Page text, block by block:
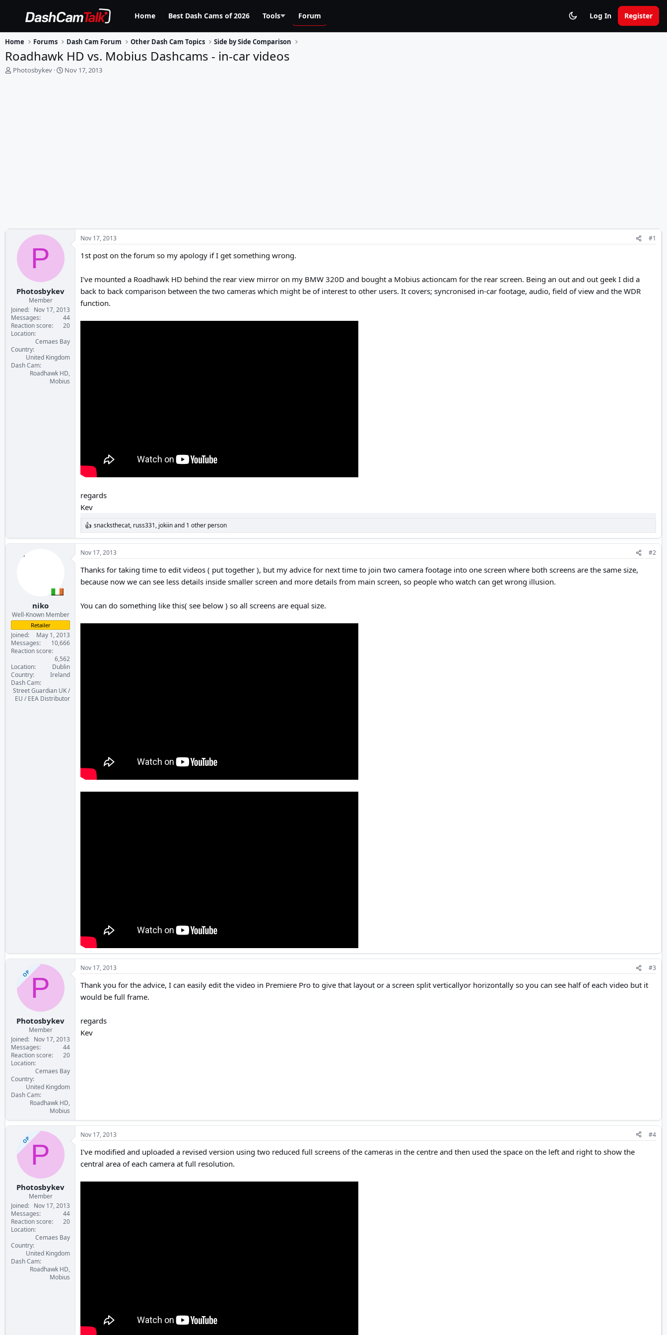
Home Best Dash Cams of 2026 Tools Forum Log In Register
Home Forums Dash Cam Forum Other Dash Cam Topics Side by Side Comparison
Roadhawk HD vs. Mobius Dashcams - in-car videos
T
Photosbykev
S
Nov 17, 2013
P
Photosbykev
Member
Joined
Nov 17, 2013
Messages
44
Reaction score
20
Location
Cemaes Bay
Country
United Kingdom
Dash Cam
Roadhawk HD,
Mobius
Nov 17, 2013 #1
1st post on the forum so my apology if I get something wrong.
I've mounted a Roadhawk HD behind the rear view mirror on my BMW 320D and bought a Mobius actioncam for the rear screen. Being an out and out geek I did a
back to back comparison between the two cameras which might be of interest to other users. It covers; syncronised in-car footage, audio, field of view and the WDR
function.
regards
Kev
R
e
a
c
t
i
n
snacksthecat, russ331, jokiinand 1 other person
niko
Well-Known Member
Retailer
Joined
May 1, 2013
Messages
10,666
Reaction score
6,562
Location
Dublin
Country
Ireland
Dash Cam
Street Guardian UK /
EU / EEA Distributor
Nov 17, 2013 #2
Thanks for taking time to edit videos ( put together ), but my advice for next time to join two camera footage into one screen where both screens are the same size,
because now we can see less details inside smaller screen and more details from main screen, so people who watch can get wrong illusion.
You can do something like this( see below ) so all screens are equal size.
OPP
Photosbykev
Member
Joined
Nov 17, 2013
Messages
44
Reaction score
20
Location
Cemaes Bay
Country
United Kingdom
Dash Cam
Roadhawk HD,
Mobius
Nov 17, 2013 #3
Thank you for the advice, I can easily edit the video in Premiere Pro to give that layout or a screen split verticallyor horizontally so you can see half of each video but it
would be full frame.
regards
Kev
OPP
Photosbykev
Member
Joined
Nov 17, 2013
Messages
44
Reaction score
20
Location
Cemaes Bay
Country
United Kingdom
Dash Cam
Roadhawk HD,
Mobius
Nov 17, 2013 #4
I've modified and uploaded a revised version using two reduced full screens of the cameras in the centre and then used the space on the left and right to show the
central area of each camera at full resolution.